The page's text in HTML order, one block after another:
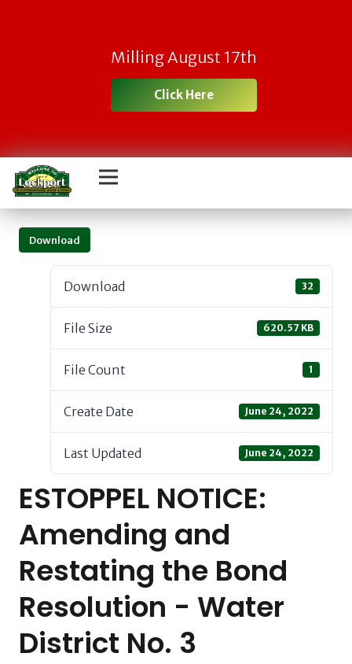
Milling August 17th
Click Here
Download
Download 32
File Size 620.57 KB
File Count 1
Create Date June 24, 2022
Last Updated June 24, 2022
ESTOPPEL NOTICE:
Amending and
Restating the Bond
Resolution - Water
District No. 3